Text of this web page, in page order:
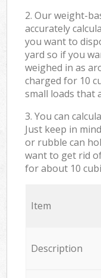
2. Our weight-
accurately
you want to
yard so if you
weighed in as
charged for 10
small loads that
3. You can
Just keep in
or rubble can
want to get rid
for about 10
Item